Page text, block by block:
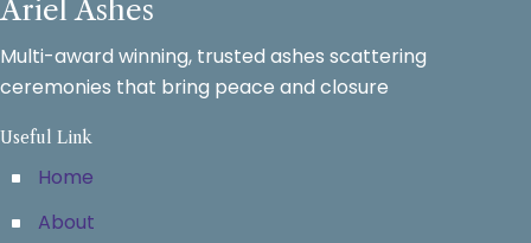
Ariel Ashes
Multi-award winning, trusted ashes scattering
ceremonies that bring peace and closure
Useful Link
Home
About